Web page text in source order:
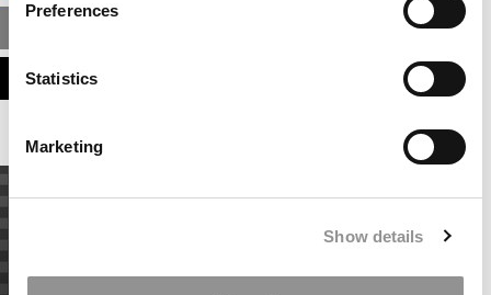
Preferences
Statistics
Marketing
Show details